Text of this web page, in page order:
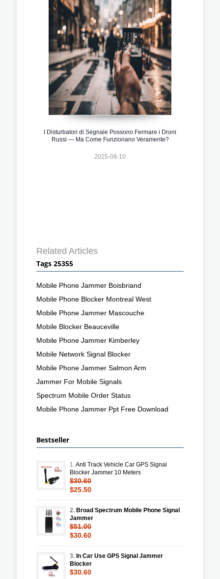
I Disturbatori di Segnale Possono Fermare i Droni
Russi — Ma Come Funzionano Veramente?
2025-09-10
Related Articles
Tags 25355
Mobile Phone Jammer Boisbriand
Mobile Phone Blocker Montreal West
Mobile Phone Jammer Mascouche
Mobile Blocker Beauceville
Mobile Phone Jammer Kimberley
Mobile Network Signal Blocker
Mobile Phone Jammer Salmon Arm
Jammer For Mobile Signals
Spectrum Mobile Order Status
Mobile Phone Jammer Ppt Free Download
Bestseller
1.Anti Track Vehicle Car GPS Signal
Blocker Jammer 10 Meters
$30.60
$25.50
2. Broad Spectrum Mobile Phone Signal
Jammer
$51.00
$30.60
3. In Car Use GPS Signal Jammer
Blocker
$30.60